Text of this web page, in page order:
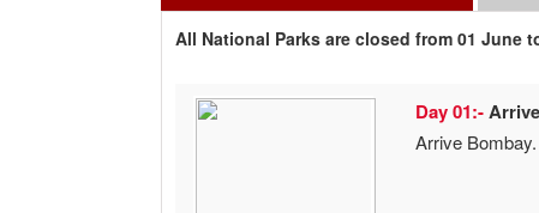
All National Parks are closed from 01 June
Day 01:-
Arrive